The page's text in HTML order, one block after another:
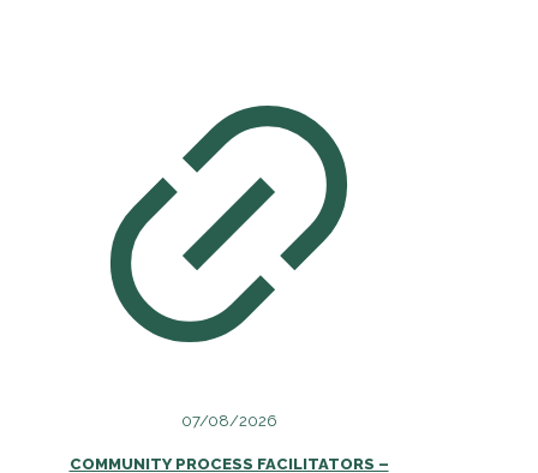
07/08/2026
COMMUNITY PROCESS FACILITATORS –